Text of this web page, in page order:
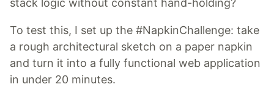
stack logic without constant hand-holding?
To test this, I set up the #NapkinChallenge: take
a rough architectural sketch on a paper napkin
and turn it into a fully functional web application
in under 20 minutes.